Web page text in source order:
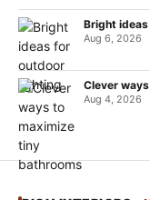
Bright
Aug 6, 2026
Clever
Aug 4, 2026